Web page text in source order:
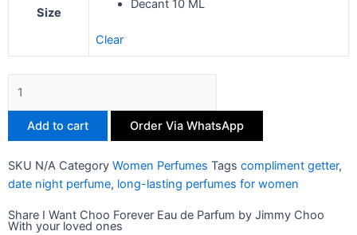
Size
Decant 10 ML
Clear
Add to cart Order Via WhatsApp
SKU N/A Category Women Perfumes Tags compliment getter,
date night perfume, long-lasting perfumes for women
Share I Want Choo Forever Eau de Parfum by Jimmy Choo
With your loved ones